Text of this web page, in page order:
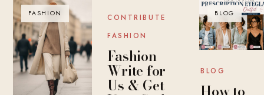
FASHION BLOG
CONTRIBUTE
FASHION
Fashion
Write for
Us & Get
BLOG
BLOG